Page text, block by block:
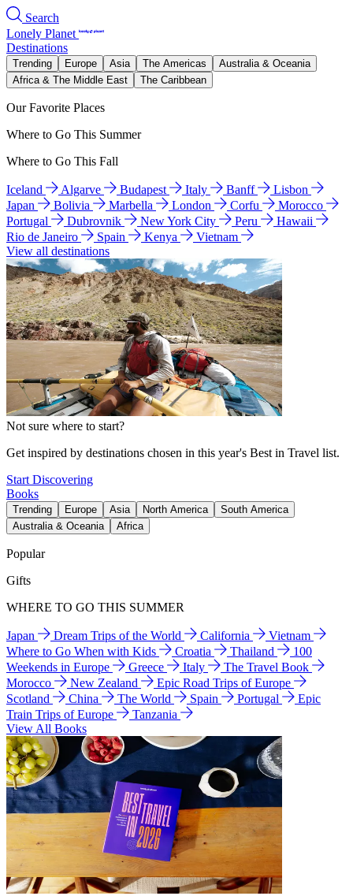
Search
Lonely Planet
Destinations
Trending Europe Asia The Americas
Australia & Oceania
Africa & The Middle East
The Caribbean
Our Favorite Places
Where to Go This Summer
Where to Go This Fall
Iceland Algarve Budapest Italy Banff
Lisbon
Japan
Bolivia Marbella London Corfu
Morocco
Portugal
Dubrovnik New York City Peru
Hawaii
Rio de Janeiro
Spain Kenya
Vietnam
View all destinations
Not sure where to start?
Get inspired by destinations chosen in this year's Best in Travel list.
Start Discovering
Books
Trending Europe Asia North America
South America
Australia & Oceania
Africa
Popular
Gifts
WHERE TO GO THIS SUMMER
Japan Dream Trips of the World California
Vietnam
Where to Go When with Kids
Croatia Thailand
100
Weekends in Europe
Greece Italy
The Travel Book
Morocco
New Zealand
Epic Road Trips of Europe
Scotland
China The World Spain Portugal
Epic
Train Trips of Europe
Tanzania
View All Books